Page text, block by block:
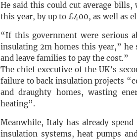
He said this could cut average
this year, by up to £400, as well as
“If this government were serious
insulating 2m homes this year,” he
and leave families to pay the cost.”
The chief executive of the UK’s
failure to back insulation projects
and draughty homes, wasting
heating”.
Meanwhile, Italy has already
insulation systems, heat pumps